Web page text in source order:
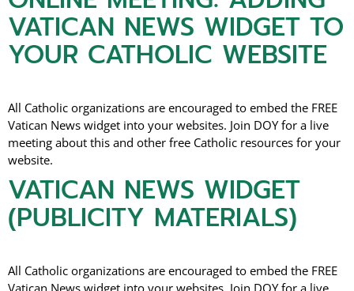
VATICAN NEWS WIDGET TO
YOUR CATHOLIC WEBSITE
All Catholic organizations are encouraged to embed the FREE
Vatican News widget into your websites. Join DOY for a live
meeting about this and other free Catholic resources for your
website.
VATICAN NEWS WIDGET
(PUBLICITY MATERIALS)
All Catholic organizations are encouraged to embed the FREE